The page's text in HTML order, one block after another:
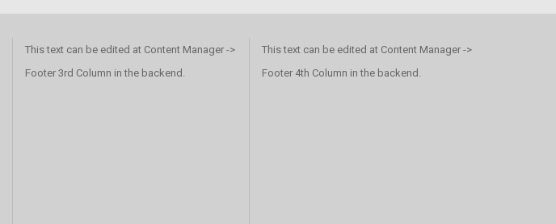
This text can be edited at Content Manager ->
Footer 3rd Column in the backend.
This text can be edited at Content Manager ->
Footer 4th Column in the backend.